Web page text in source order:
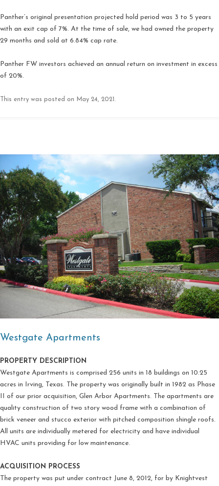
Panther’s original presentation projected hold period was 3 to 5 years
with an exit cap of 7%. At the time of sale, we had owned the property
29 months and sold at 6.84% cap rate.
Panther FW investors achieved an annual return on investment in excess
of 20%.
This entry was posted on May 24, 2021 .
Westgate Apartments
PROPERTY DESCRIPTION
Westgate Apartments is comprised 256 units in 18 buildings on 10.25
acres in Irving, Texas. The property was originally built in 1982 as Phase
II of our prior acquisition, Glen Arbor Apartments. The apartments are
quality construction of two story wood frame with a combination of
brick veneer and stucco exterior with pitched composition shingle roofs.
All units are individually metered for electricity and have individual
HVAC units providing for low maintenance.
ACQUISITION PROCESS
The property was put under contract June 8, 2012, for by Knightvest